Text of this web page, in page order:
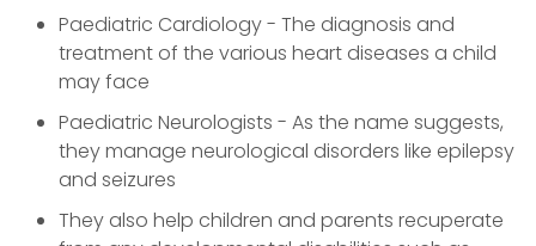
Paediatric Cardiology - The diagnosis and
treatment of the various heart diseases a child
may face
Paediatric Neurologists - As the name suggests,
they manage neurological disorders like epilepsy
and seizures
They also help children and parents recuperate